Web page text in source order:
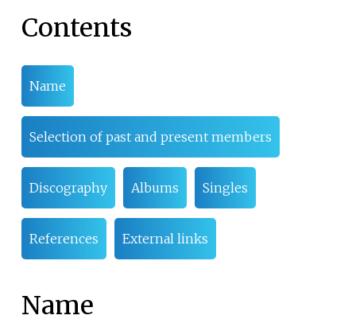
Contents
Name
Selection of past and present members
Discography Albums Singles
References External links
Name